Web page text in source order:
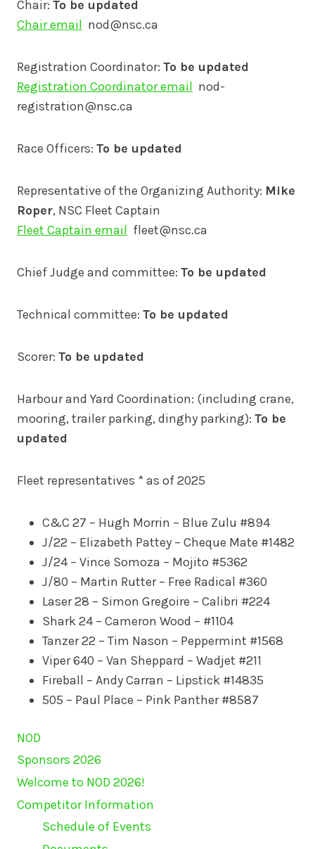
Chair: To be updated
Chair email nod@nsc.ca
Registration Coordinator: To be updated
Registration Coordinator email nod-
registration@nsc.ca
Race Officers: To be updated
Representative of the Organizing Authority: Mike
Roper, NSC Fleet Captain
Fleet Captain email fleet@nsc.ca
Chief Judge and committee: To be updated
Technical committee: To be updated
Scorer: To be updated
Harbour and Yard Coordination: (including crane,
mooring, trailer parking, dinghy parking): To be
updated
Fleet representatives * as of 2025
C&C 27 – Hugh Morrin – Blue Zulu #894
J/22 – Elizabeth Pattey – Cheque Mate #1482
J/24 – Vince Somoza – Mojito #5362
J/80 – Martin Rutter – Free Radical #360
Laser 28 – Simon Gregoire – Calibri #224
Shark 24 – Cameron Wood – #1104
Tanzer 22 – Tim Nason – Peppermint #1568
Viper 640 – Van Sheppard – Wadjet #211
Fireball – Andy Carran – Lipstick #14835
505 – Paul Place – Pink Panther #8587
NOD
Sponsors 2026
Welcome to NOD 2026!
Competitor Information
Schedule of Events